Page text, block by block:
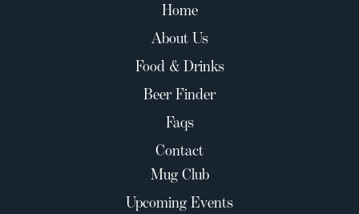
Home
About Us
Food & Drinks
Beer Finder
Faqs
Contact
Mug Club
Upcoming Events